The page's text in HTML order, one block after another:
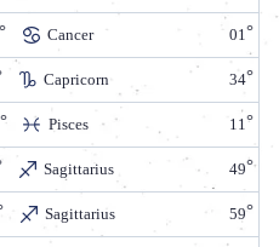
Cancer 01
Capricorn 34
Pisces 11
Sagittarius 49
Sagittarius 59